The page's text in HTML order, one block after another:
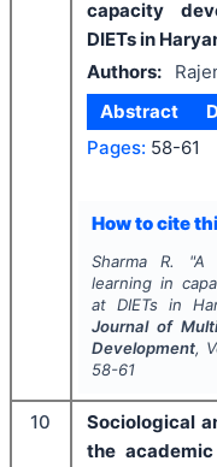
capacity
DIETs in
Authors:
Abstract
Pages: 58-61
How to cite
Sharma R. "A
learning in
at DIETs in
Journal of
Development,
58-61
10
Sociological
the